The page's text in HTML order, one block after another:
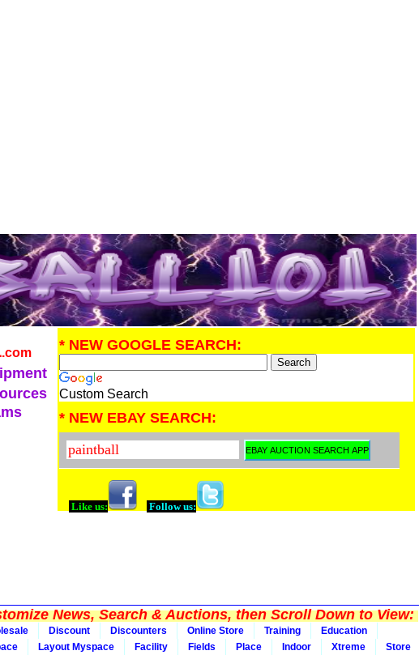
.com * NEW GOOGLE SEARCH:
Custom Search
* NEW EBAY SEARCH:
Like us: Follow us:
News, Search & Auctions, then Scroll Down to View:
Discount Discounters Online Store Training
Education
Layout Myspace Facility Fields Place Indoor Xtreme
Store